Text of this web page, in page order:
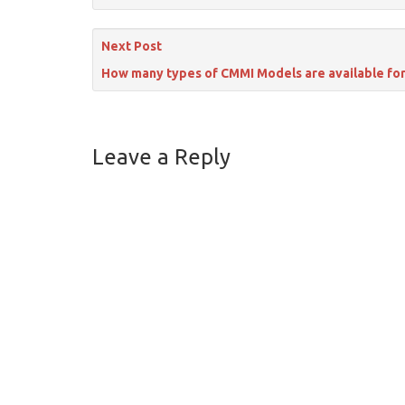
Next Post
How many types of CMMI Models are available
Leave a Reply